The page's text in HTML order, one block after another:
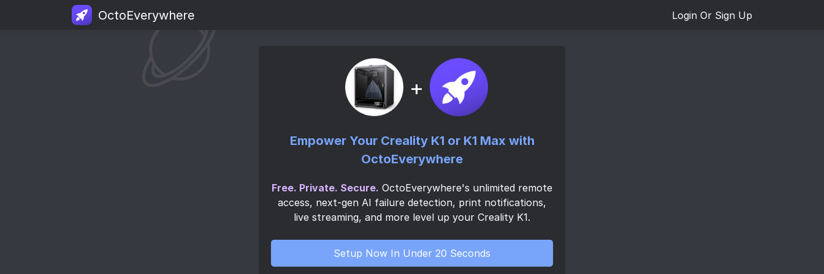
OctoEverywhere Login Or Sign Up
+
Empower Your Creality K1 or K1 Max with
OctoEverywhere
Free. Private. Secure. OctoEverywhere's unlimited remote
access, next-gen AI failure detection, print notifications,
live streaming, and more level up your Creality K1.
Setup Now In Under 20 Seconds